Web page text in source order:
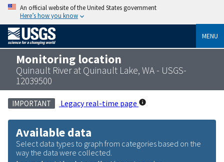
An official website of the United States government
Here’s how you know
MENU
Monitoring location
Quinault River at Quinault Lake, WA - USGS-
12039500
IMPORTANT Legacy real-time page
Available data
Select data types to graph from categories based on the
way the data were collected.